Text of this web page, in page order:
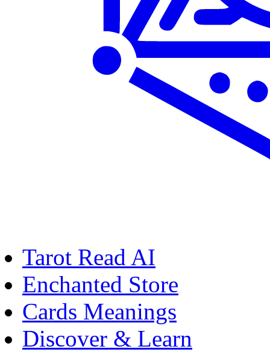
Tarot Read AI
Enchanted Store
Cards Meanings
Discover & Learn